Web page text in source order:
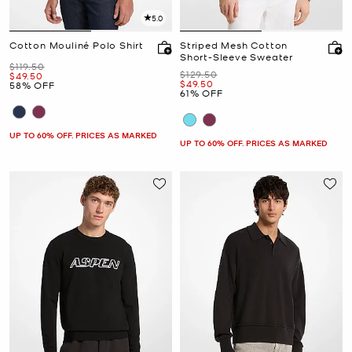
5.0
Cotton Mouliné Polo Shirt
Was
$119.50
Now
$49.50
58% OFF
UP TO 60% OFF. PRICES AS MARKED
Striped Mesh Cotton
Short-Sleeve Sweater
Was
$129.50
Now
$49.50
61% OFF
UP TO 60% OFF. PRICES AS MARKED